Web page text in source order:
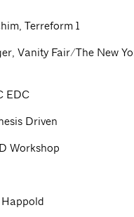
Terreform 1
Vanity Fair/The New
EDC
Driven
Workshop